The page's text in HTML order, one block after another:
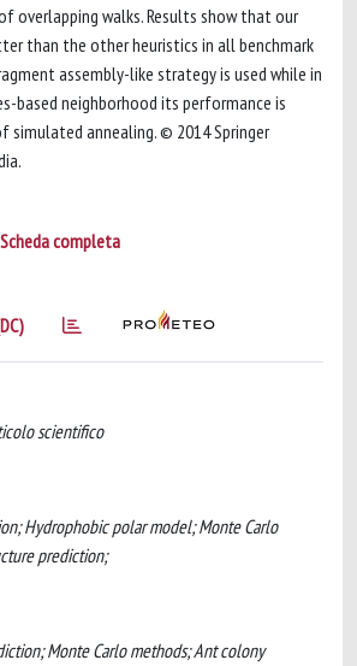
overlapping walks. Results show that our
than the other heuristics in all benchmark
assembly-like strategy is used while in
based neighborhood its performance is
annealing. © 2014 Springer
Scheda completa
scientifico
Hydrophobic polar model; Monte Carlo
prediction;
Monte Carlo methods; Ant colony